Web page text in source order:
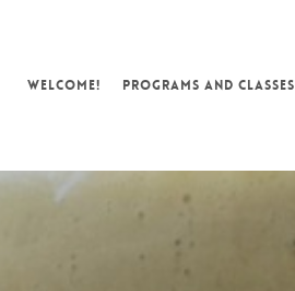
WELCOME! PROGRAMS AND CLASSES